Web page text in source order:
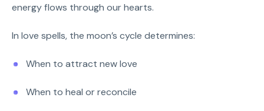
energy flows through our hearts.
In love spells, the moon’s cycle determines:
When to attract new love
When to heal or reconcile